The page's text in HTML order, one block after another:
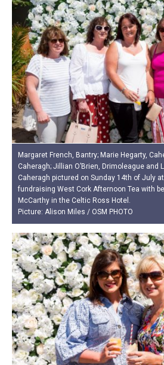
Margaret French, Bantry; Marie Hegarty,
Caheragh; Jillian O’Brien, Drimoleague and
Caheragh pictured on Sunday 14th of July at
fundraising West Cork Afternoon Tea with
McCarthy in the Celtic Ross Hotel.
Picture: Alison Miles / OSM PHOTO